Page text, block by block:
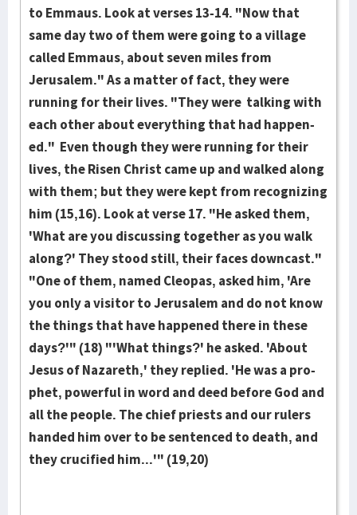
to Emmaus. Look at ver­ses 13-14. "Now that
same day two of them were going to a vil­lage
called Em­maus, about seven miles from
Jerusalem." As a matter of fact, they were
running for their lives. "They were talking with
each oth­er about everything that had happen­
ed." Even though they were running for their
lives, the Risen Christ came up and walk­ed along
with them; but they were kept from recog­niz­ing
him (15,16). Look at verse 17. "He asked them,
'What are you discus­sing together as you walk
along?' They stood still, their faces downcast."
"One of them, named Cleopas, asked him, 'Are
you only a visi­tor to Jerusalem and do not know
the things that have hap­pened there in these
days?'" (18) "'What things?' he asked. 'About
Jesus of Naza­reth,' they replied. 'He was a pro­
phet, powerful in word and deed before God and
all the peo­ple. The chief priests and our rulers
handed him over to be sentenced to death, and
they cru­cified him...'" (19,20)